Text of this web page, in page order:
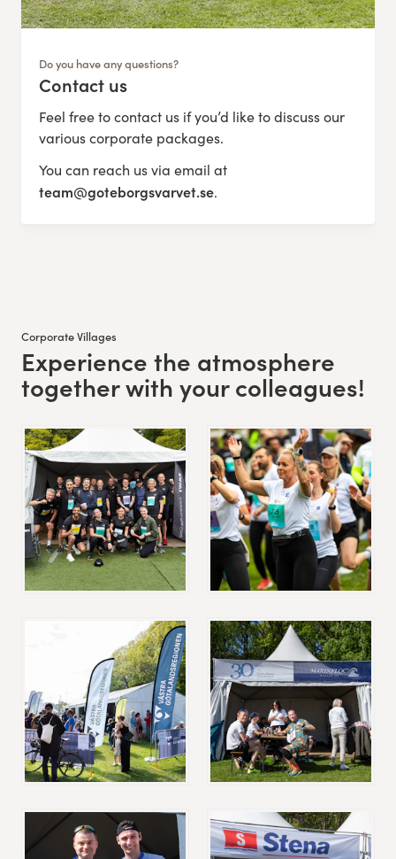
Do you have any questions?
:Contact us
Feel free to contact us if you’d like to discuss our
various corporate packages.
You can reach us via email at
team@goteborgsvarvet.se.
Corporate Villages
:Experience the atmosphere
together with your colleagues!